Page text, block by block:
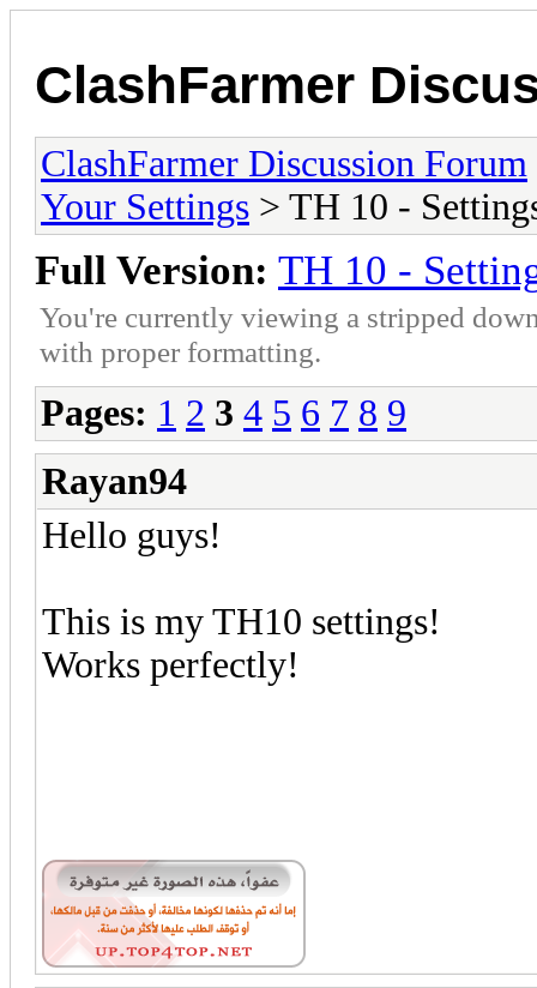
ClashFarmer
ClashFarmer Discussion Forum
Your Settings > TH 10 -
Full Version: TH 10 -
You're currently viewing a stripped
with proper formatting.
Pages: 1 2 3 4 5 6 7 8 9
Rayan94
Hello guys!
This is my TH10 settings!
Works perfectly!